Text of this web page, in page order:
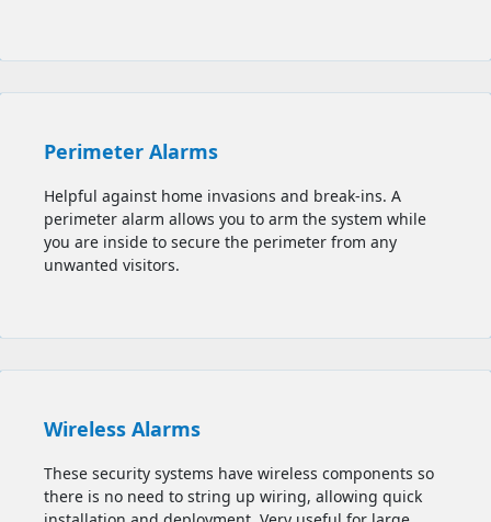
Perimeter Alarms
Helpful against home invasions and break-ins. A
perimeter alarm allows you to arm the system while
you are inside to secure the perimeter from any
unwanted visitors.
Wireless Alarms
These security systems have wireless components so
there is no need to string up wiring, allowing quick